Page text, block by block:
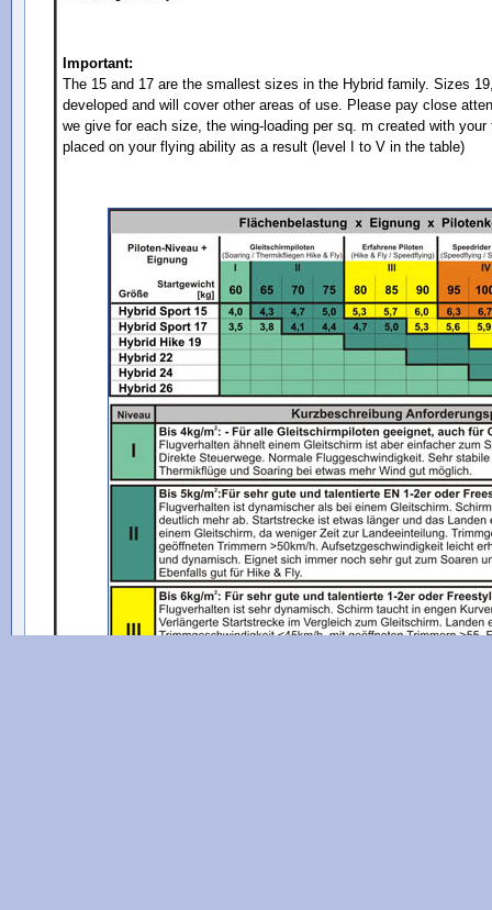
Important:
The 15 and 17 are the smallest sizes in the Hybrid family. Sizes
developed and will cover other areas of use. Please pay close
we give for each size, the wing-loading per sq. m created with
placed on your flying ability as a result (level I to V in the table)